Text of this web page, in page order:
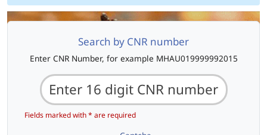
Search by CNR number
Enter CNR Number, for example MHAU019999992015
Fields marked with * are required